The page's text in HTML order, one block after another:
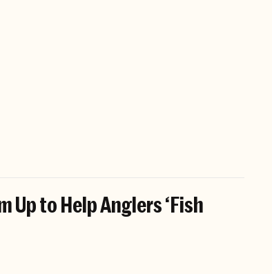
Up to Help Anglers ‘Fish